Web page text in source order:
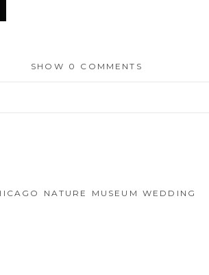
SHOW 0 COMMENTS
NATURE MUSEUM WEDDING